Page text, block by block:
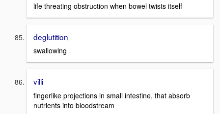
life threating obstruction when bowel twists itself
deglutition
swallowing
villi
fingerlike projections in small intestine, that absorb
nutrients into bloodstream